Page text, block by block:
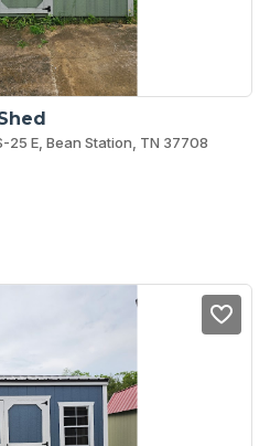
25 E, Bean Station, TN 37708